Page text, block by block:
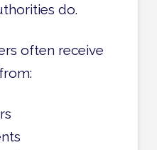
do.
often receive